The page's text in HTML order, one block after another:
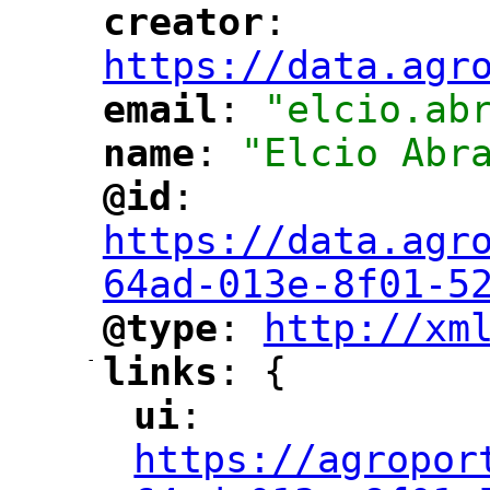
"
creator :
https://
"
email :
name : "Elcio
"
@id :
https://
64ad-013e-8f01-
"
@type : http://
-
"
links : {
"
ui ":
https://